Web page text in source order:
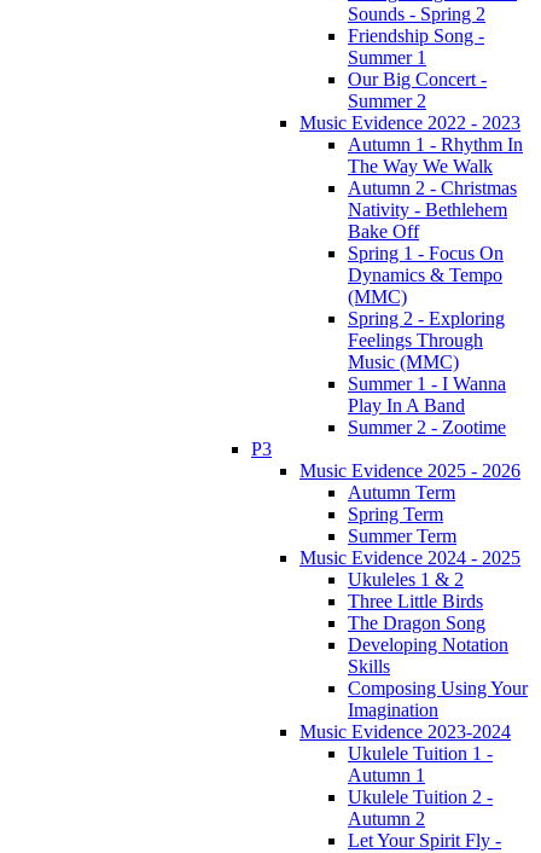
Sounds - Spring 2
Friendship Song -
Summer 1
Our Big Concert -
Summer 2
Music Evidence 2022 - 2023
Autumn 1 - Rhythm In
The Way We Walk
Autumn 2 - Christmas
Nativity - Bethlehem
Bake Off
Spring 1 - Focus On
Dynamics & Tempo
(MMC)
Spring 2 - Exploring
Feelings Through
Music (MMC)
Summer 1 - I Wanna
Play In A Band
Summer 2 - Zootime
P3
Music Evidence 2025 - 2026
Autumn Term
Spring Term
Summer Term
Music Evidence 2024 - 2025
Ukuleles 1 & 2
Three Little Birds
The Dragon Song
Developing Notation
Skills
Composing Using Your
Imagination
Music Evidence 2023-2024
Ukulele Tuition 1 -
Autumn 1
Ukulele Tuition 2 -
Autumn 2
Let Your Spirit Fly -